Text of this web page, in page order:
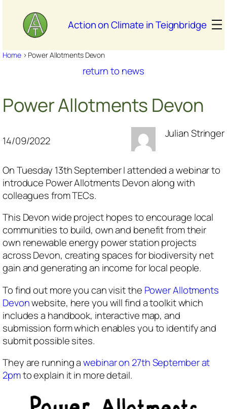
content
Action on Climate in Teignbridge
Home> Power Allotments Devon
return to news
Power Allotments Devon
14/09/2022
Julian Stringer
On Tuesday 13th September I attended a webinar to
introduce Power Allotments Devon along with
colleagues from TECs.
This Devon wide project hopes to encourage local
communities to build, own and benefit from their
own renewable energy power station projects
across Devon, creating spaces for biodiversity net
gain and generating an income for local people.
To find out more you can visit the Power Allotments
Devonwebsite, here you will find a toolkit which
includes a handbook, interactive map, and
submission form which enables you to identify and
submit possible sites.
They are running awebinar on 27th September at
2pmto explain it in more detail.